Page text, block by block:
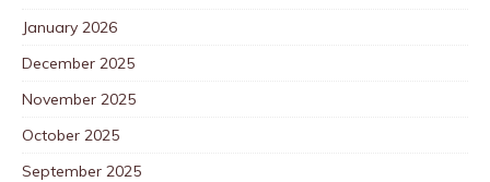
January 2026
December 2025
November 2025
October 2025
September 2025